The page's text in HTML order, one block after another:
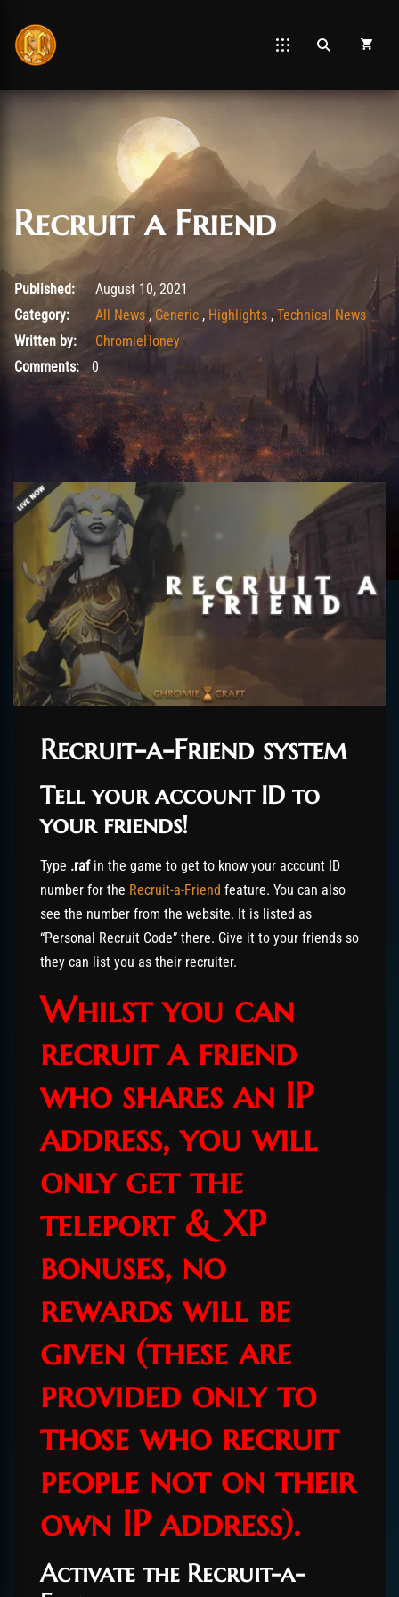
Recruit a Friend
March 20, 2026
Published:
August 10, 2021
Category:
All News, Generic , Highlights , Technical News
Written by:
ChromieHoney
Comments:
0
Recruit-a-Friend system
Tell your account ID to
your friends!
Type .raf in the game to get to know your account ID
number for the Recruit-a-Friend feature. You can also
see the number from the website. It is listed as
“Personal Recruit Code” there. Give it to your friends so
they can list you as their recruiter.
Whilst you can
recruit a friend
who shares an IP
address, you will
only get the
teleport & XP
bonuses, no
rewards will be
given (these are
provided only to
those who recruit
people not on their
own IP address).
Activate the Recruit-a-